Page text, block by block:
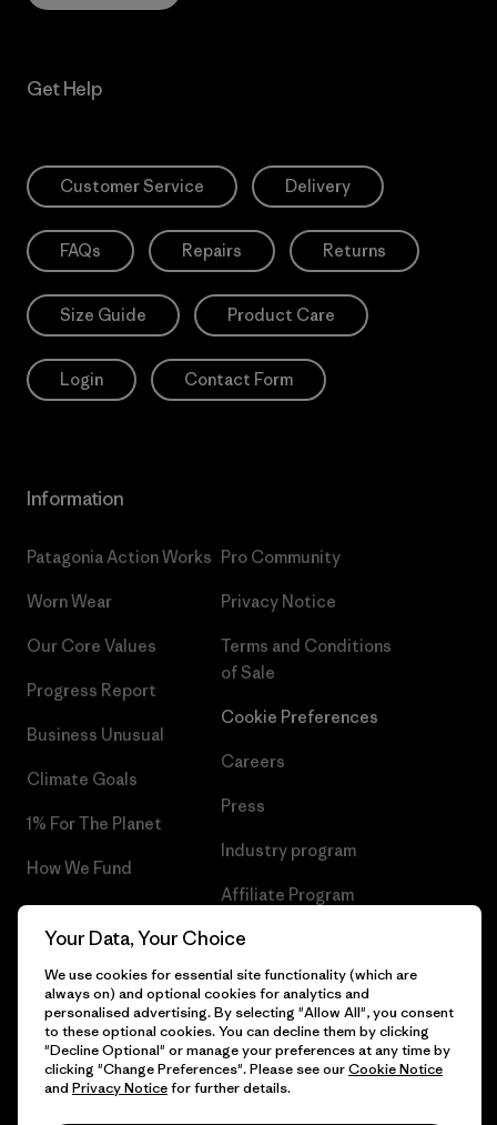
Get Help
Customer Service Delivery
FAQs Repairs Returns
Size Guide Product Care
Login Contact Form
Information
Patagonia Action Works
Worn Wear
Our Core Values
Progress Report
Business Unusual
Climate Goals
1% For The Planet
How We Fund
Gift Cards
Pro Community
Privacy Notice
Terms and Conditions
of Sale
Cookie Preferences
Careers
Press
Industry program
Affiliate Program
Patagonia Sweden Sitemap
© 2026 Patagonia, Inc. All Rights Reserved.
Your Data, Your Choice
We use cookies for essential site functionality (which are
always on) and optional cookies for analytics and
personalised advertising. By selecting "Allow All", you consent
to these optional cookies. You can decline them by clicking
"Decline Optional" or manage your preferences at any time by
clicking "Change Preferences". Please see ourCookie Notice
and Privacy Noticefor further details.